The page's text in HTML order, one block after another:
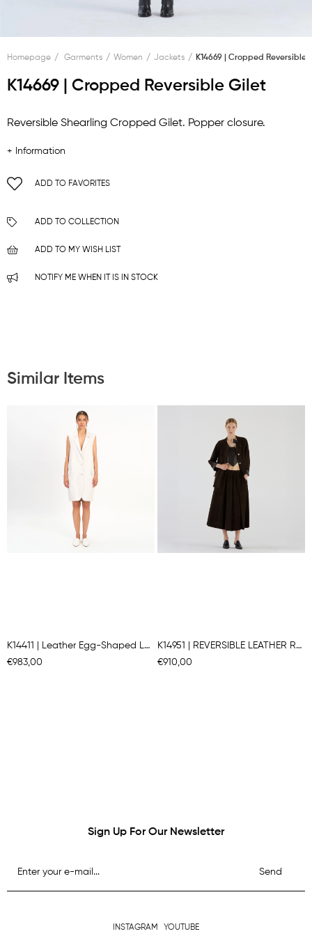
Homepage Garments Women Jackets K14669 | Cropped Reversible
K14669 | Cropped Reversible Gilet
Reversible Shearling Cropped Gilet. Popper closure.
+ Information
ADD TO FAVORITES
ADD TO COLLECTION
ADD TO MY WISH LIST
NOTIFY ME WHEN IT IS IN STOCK
Similar Items
K14411 | Leather Egg-Shaped Long Gılet
€983,00
K14951 | REVERSIBLE LEATHER ROUNDED JACKET
€910,00
Sign Up For Our Newsletter
Send
INSTAGRAM YOUTUBE